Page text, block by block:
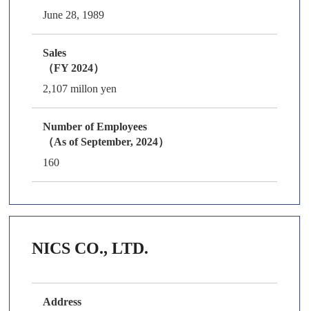
June 28, 1989
Sales
（FY 2024）
2,107 millon yen
Number of Employees
（As of September, 2024）
160
NICS CO., LTD.
Address